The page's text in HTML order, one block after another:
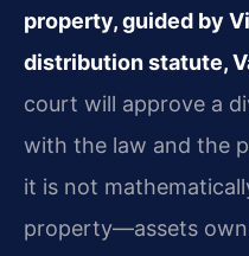
property, guided by
distribution statute,
court will approve a
with the law and the
it is not
property—assets